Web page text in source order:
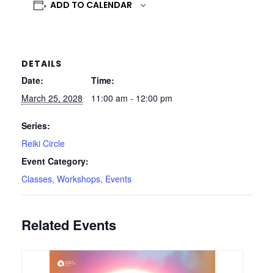
ADD TO CALENDAR
DETAILS
Date:
March 25, 2028
Time:
11:00 am - 12:00 pm
Series:
Reiki Circle
Event Category:
Classes, Workshops, Events
Related Events